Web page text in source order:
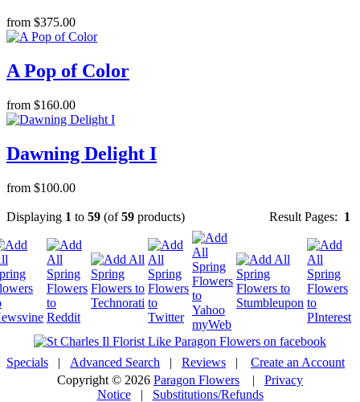
from $375.00
A Pop of Color
from $160.00
Dawning Delight I
from $100.00
Result Pages: 1
Displaying 1 to 59 (of59 products)
Specials | Advanced Search | Reviews | Create an Account
Copyright © 2026 Paragon Flowers | Privacy
Notice| Substitutions/Refunds